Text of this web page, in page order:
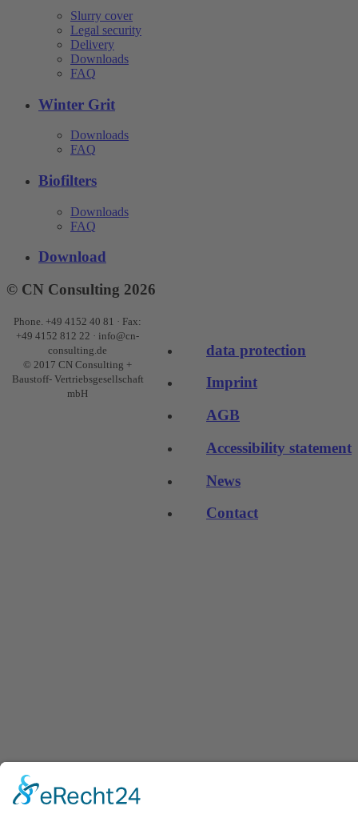
Slurry cover
Legal security
Delivery
Downloads
FAQ
Winter Grit
Downloads
FAQ
Biofilters
Downloads
FAQ
Download
© CN Consulting 2026
data protection
Imprint
AGB
Accessibility statement
News
Contact
Phone. +49 4152 40 81 · Fax:
+49 4152 812 22 · info@cn-
consulting.de
© 2017 CN Consulting +
Baustoff- Vertriebsgesellschaft
mbH